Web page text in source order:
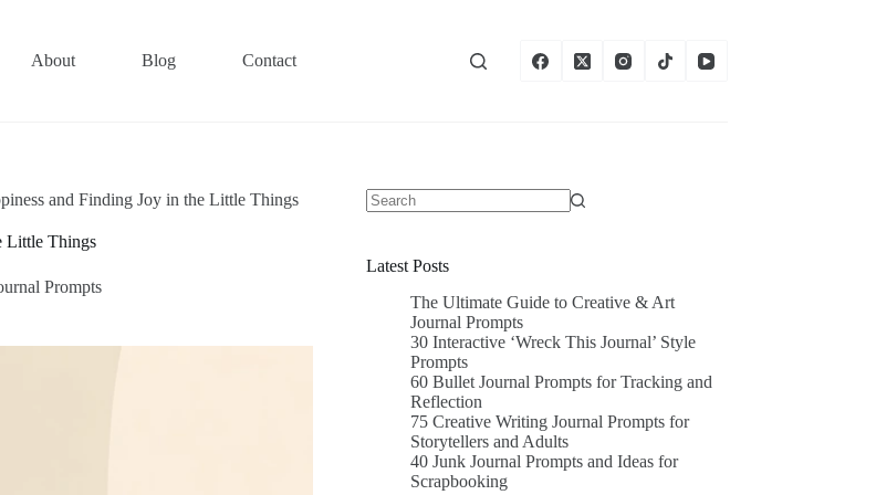
About Blog Contact
and Finding Joy in the Little Things
Little Things
Prompts
Latest Posts
The Ultimate Guide to Creative & Art
Journal Prompts
30 Interactive ‘Wreck This Journal’ Style
Prompts
60 Bullet Journal Prompts for Tracking and
Reflection
75 Creative Writing Journal Prompts for
Storytellers and Adults
40 Junk Journal Prompts and Ideas for
Scrapbooking